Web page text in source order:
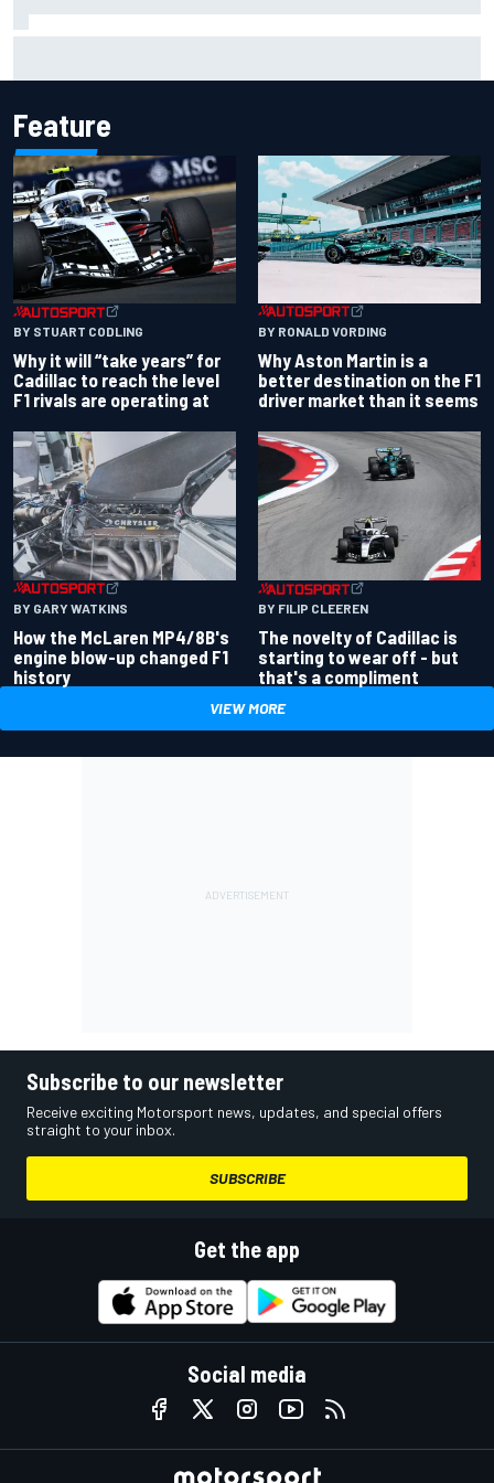
Feature
BY STUART CODLING
Why it will “take years” for
Cadillac to reach the level
F1 rivals are operating at
BY RONALD VORDING
Why Aston Martin is a
better destination on the F1
driver market than it seems
BY GARY WATKINS
How the McLaren MP4/8B's
engine blow-up changed F1
history
BY FILIP CLEEREN
The novelty of Cadillac is
starting to wear off - but
that's a compliment
VIEW MORE
Subscribe to our newsletter
Receive exciting Motorsport news, updates, and special offers
straight to your inbox.
SUBSCRIBE
Get the app
Social media